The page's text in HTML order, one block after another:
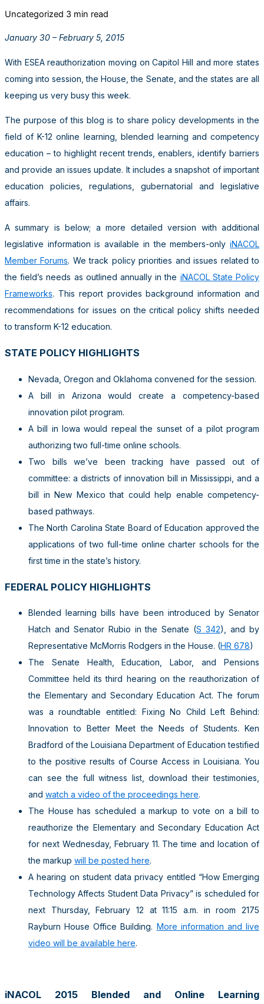
Uncategorized 3 min read
January 30 – February 5, 2015
With ESEA reauthorization moving on Capitol Hill and more states
coming into session, the House, the Senate, and the states are all
keeping us very busy this week.
The purpose of this blog is to share policy developments in the
field of K-12 online learning, blended learning and competency
education – to highlight recent trends, enablers, identify barriers
and provide an issues update. It includes a snapshot of important
education policies, regulations, gubernatorial and legislative
affairs.
A summary is below; a more detailed version with additional
legislative information is available in the members-only iNACOL
Member Forums. We track policy priorities and issues related to
the field’s needs as outlined annually in the iNACOL State Policy
Frameworks. This report provides background information and
recommendations for issues on the critical policy shifts needed
to transform K-12 education.
STATE POLICY HIGHLIGHTS
Nevada, Oregon and Oklahoma convened for the session.
A bill in Arizona would create a competency-based
innovation pilot program.
A bill in Iowa would repeal the sunset of a pilot program
authorizing two full-time online schools.
Two bills we’ve been tracking have passed out of
committee: a districts of innovation bill in Mississippi, and a
bill in New Mexico that could help enable competency-
based pathways.
The North Carolina State Board of Education approved the
applications of two full-time online charter schools for the
first time in the state’s history.
FEDERAL POLICY HIGHLIGHTS
Blended learning bills have been introduced by Senator
Hatch and Senator Rubio in the Senate (S 342), and by
Representative McMorris Rodgers in the House. (HR 678)
The Senate Health, Education, Labor, and Pensions
Committee held its third hearing on the reauthorization of
the Elementary and Secondary Education Act. The forum
was a roundtable entitled: Fixing No Child Left Behind:
Innovation to Better Meet the Needs of Students. Ken
Bradford of the Louisiana Department of Education testified
to the positive results of Course Access in Louisiana. You
can see the full witness list, download their testimonies,
and watch a video of the proceedings here.
The House has scheduled a markup to vote on a bill to
reauthorize the Elementary and Secondary Education Act
for next Wednesday, February 11. The time and location of
the markup will be posted here.
A hearing on student data privacy entitled “How Emerging
Technology Affects Student Data Privacy” is scheduled for
next Thursday, February 12 at 11:15 a.m. in room 2175
Rayburn House Office Building. More information and live
video will be available here.
iNACOL 2015 Blended and Online Learning